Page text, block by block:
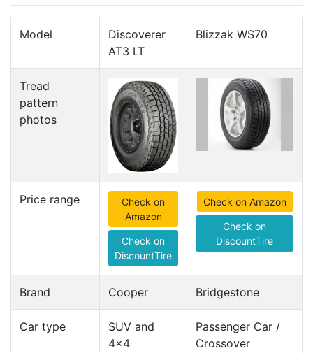
Model
Discoverer
AT3 LT
Blizzak WS70
Tread
pattern
photos
Price range
Check on
Amazon
Check on
DiscountTire
Check on Amazon
Check on
DiscountTire
Brand Cooper Bridgestone
Car type
SUV and
4x4
Passenger Car /
Crossover